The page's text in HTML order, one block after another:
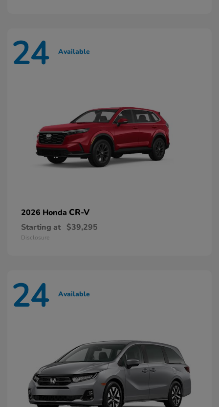
24 Available
2026 Honda CR-V
Starting at $39,295
Disclosure
24 Available